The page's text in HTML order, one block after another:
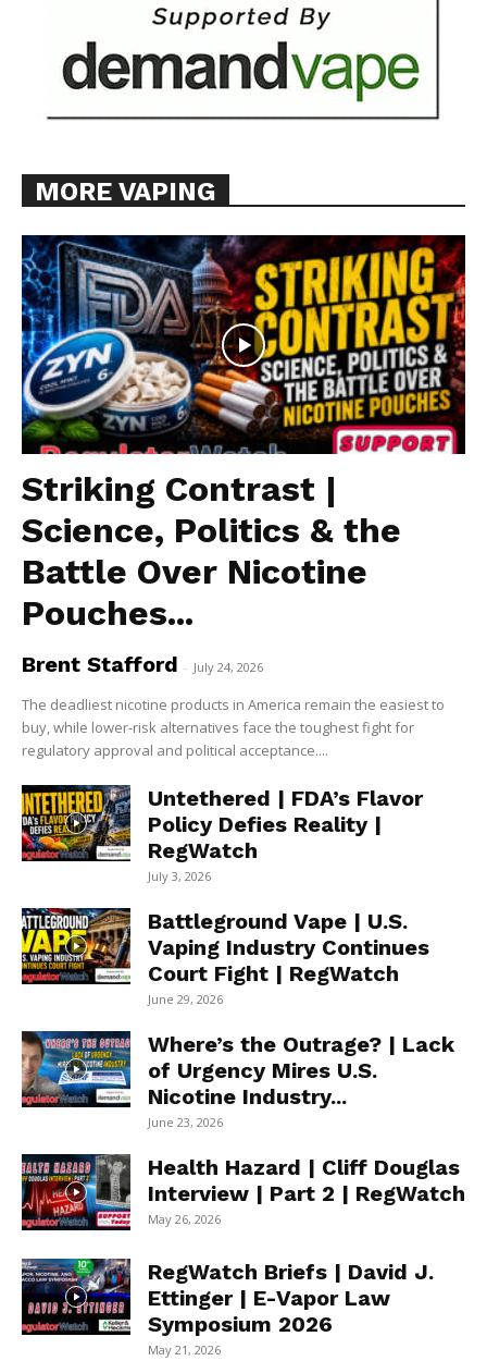
Learn More
TEAM
Want More Investigative Content?
MORE VAPING
Striking Contrast |
Science, Politics & the
Battle Over Nicotine
Pouches...
Brent Stafford - July 24, 2026
The deadliest nicotine products in America remain the easiest to
buy, while lower-risk alternatives face the toughest fight for
regulatory approval and political acceptance....
Untethered | FDA’s Flavor
Policy Defies Reality |
RegWatch
July 3, 2026
Battleground Vape | U.S.
Vaping Industry Continues
Court Fight | RegWatch
June 29, 2026
Where’s the Outrage? | Lack
of Urgency Mires U.S.
Nicotine Industry...
June 23, 2026
Health Hazard | Cliff Douglas
Interview | Part 2 | RegWatch
May 26, 2026
RegWatch Briefs | David J.
Ettinger | E-Vapor Law
Symposium 2026
May 21, 2026